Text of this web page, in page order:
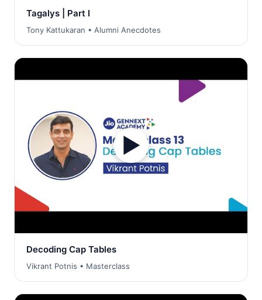
Tagalys | Part I
Tony Kattukaran • Alumni Anecdotes
▶
Decoding Cap Tables
Vikrant Potnis • Masterclass